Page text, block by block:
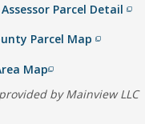
Parcel Detailfilter_none
Parcel Mapfilter_none
Mapfilter_none
by Mainview LLC